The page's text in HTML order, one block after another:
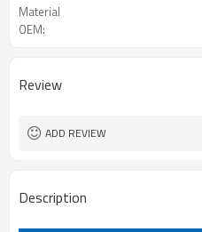
Material
OEM:
Review
ADD REVIEW
Description